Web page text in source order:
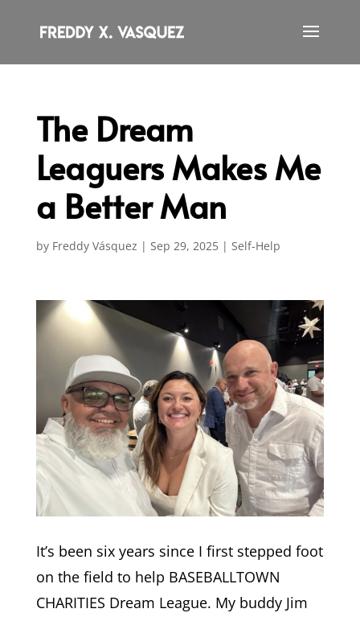
The Dream
Leaguers Makes Me
a Better Man
by Freddy Vásquez | Sep 29, 2025| Self-Help
It’s been six years since I first stepped foot
on the field to help BASEBALLTOWN
CHARITIES Dream League. My buddy Jim